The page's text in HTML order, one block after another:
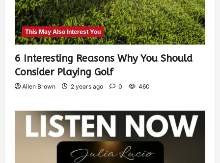
This May Also Interest You
6 Interesting Reasons Why You Should
Consider Playing Golf
Allen Brown 2 years ago 0 460